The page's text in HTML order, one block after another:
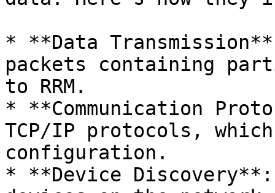
* **Data
packets containing
to RRM.
* **Communication
TCP/IP protocols,
configuration.
* **Device Discovery**: